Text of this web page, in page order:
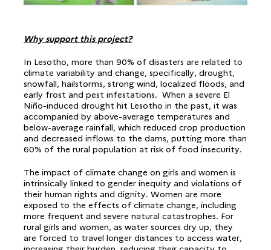
Why support this project?
In Lesotho, more than 90% of disasters are related to
climate variability and change, specifically, drought,
snowfall, hailstorms, strong wind, localized floods, and
early frost and pest infestations. When a severe El
Niño-induced drought hit Lesotho in the past, it was
accompanied by above-average temperatures and
below-average rainfall, which reduced crop production
and decreased inflows to the dams, putting more than
60% of the rural population at risk of food insecurity.
The impact of climate change on girls and women is
intrinsically linked to gender inequity and violations of
their human rights and dignity. Women are more
exposed to the effects of climate change, including
more frequent and severe natural catastrophes. For
rural girls and women, as water sources dry up, they
are forced to travel longer distances to access water,